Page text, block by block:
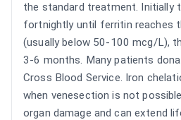
the standard treatment. Initially
fortnightly until ferritin reaches
(usually below 50-100 mcg/L),
3-6 months. Many patients
Cross Blood Service. Iron
when venesection is not
organ damage and can extend